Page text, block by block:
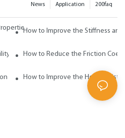
200faq
Application
News
of Polypropylene with Wax
How to Improve the Stiffness
of Polypropylene with Wax Additives
How to Reduce the Friction
of Polypropylene with Wax Additives
How to Improve the Heat